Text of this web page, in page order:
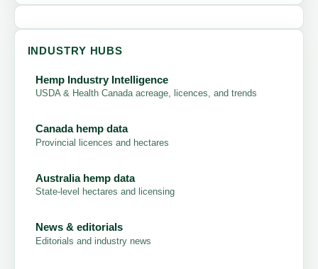
INDUSTRY HUBS
Hemp Industry Intelligence
USDA & Health Canada acreage, licences, and trends
Canada hemp data
Provincial licences and hectares
Australia hemp data
State-level hectares and licensing
News & editorials
Editorials and industry news